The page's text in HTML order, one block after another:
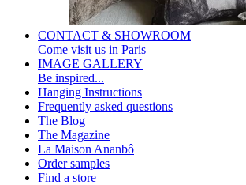
CONTACT & SHOWROOM
Come visit us in Paris
IMAGE GALLERY
Be inspired...
Hanging Instructions
Frequently asked questions
The Blog
The Magazine
La Maison Ananbô
Order samples
Find a store